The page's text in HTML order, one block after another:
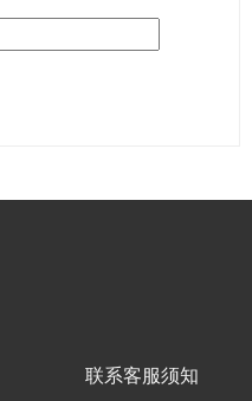
联系客服须知